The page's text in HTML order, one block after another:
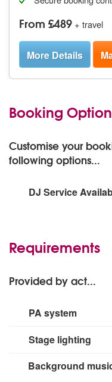
From £489 + travel
More Details
Booking
Customise your
following options...
DJ Service
Requirements
Provided by act...
PA system
Mackie 1501 Bass
mixing desk Yamaha
Beta radio mic, shure
Stage lighting
2 x iColor 4 stage
for room size up to 300
Background